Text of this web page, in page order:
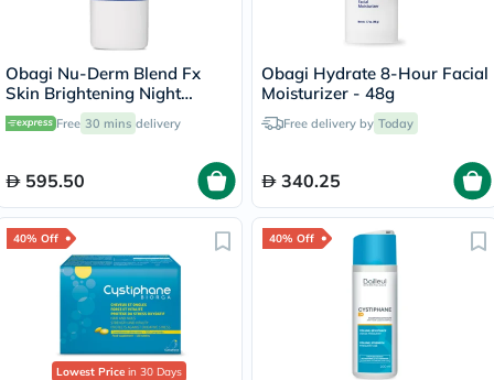
Obagi Nu-Derm Blend Fx
Skin Brightening Night
Cream - 57g
Free 30 mins delivery
595.50
Obagi Hydrate 8-Hour Facial
Moisturizer - 48g
Free delivery by Today
340.25
40% Off
Lowest Price in 30 Days
40% Off